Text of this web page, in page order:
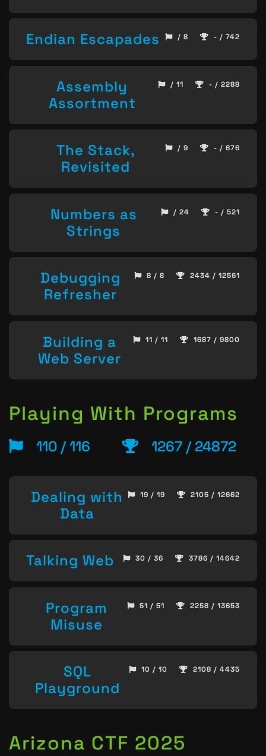
Endian Escapades / 8 - / 742
Assembly
Assortment
/ 11 - / 2288
The Stack,
Revisited
/ 9 - / 676
Numbers as
Strings
/ 24 - / 521
Debugging
Refresher
8 / 8 2434 / 12561
Building a
Web Server
11 / 11 1687 / 9800
Playing With Programs
110 / 116 1267 / 24872
Dealing with
Data
19 / 19 2105 / 12662
Talking Web 30 / 36 3786 / 14642
Program
Misuse
51 / 51 2258 / 13653
SQL
Playground
10 / 10 2108 / 4435
Arizona CTF 2025